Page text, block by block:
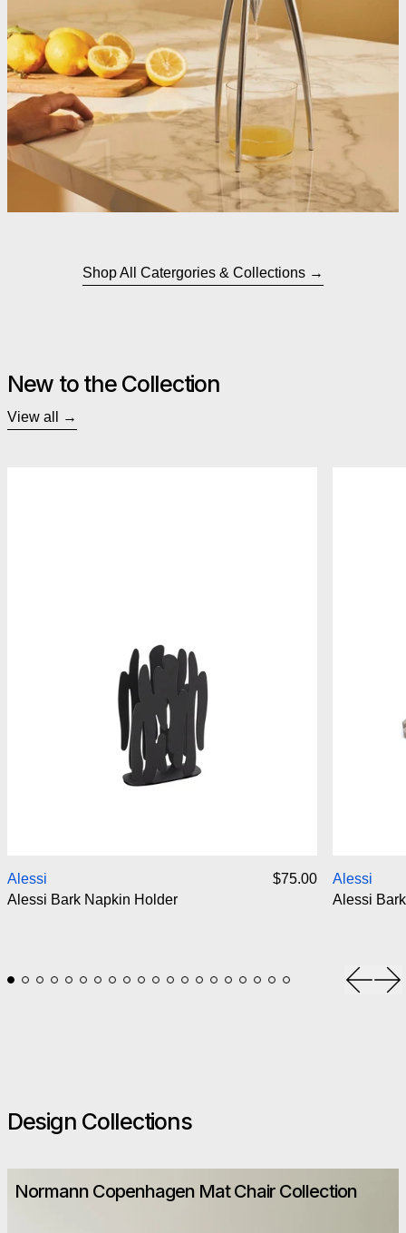
Shop All Catergories & Collections
New to the Collection
View all
Alessi
Alessi Bark Napkin Holder
$75.00
Alessi
Alessi
Design Collections
Normann Copenhagen Mat Chair Collection